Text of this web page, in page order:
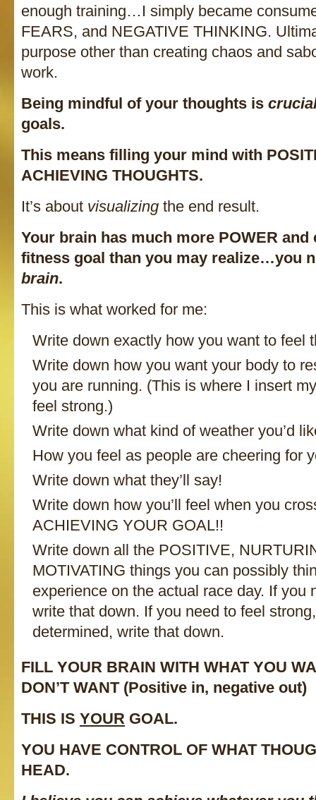
enough training…I simply became
FEARS, and NEGATIVE THINKING.
purpose other than creating chaos and
work.
Being mindful of your thoughts is
goals.
This means filling your mind with
ACHIEVING THOUGHTS.
It’s about visualizing the end result.
Your brain has much more POWER
fitness goal than you may realize…you
brain.
This is what worked for me:
Write down exactly how you want to feel
Write down how you want your body to
you are running. (This is where I insert
feel strong.)
Write down what kind of weather you’d
How you feel as people are cheering for
Write down what they’ll say!
Write down how you’ll feel when you
ACHIEVING YOUR GOAL!!
Write down all the POSITIVE,
MOTIVATING things you can possibly
experience on the actual race day. If you
write that down. If you need to feel
determined, write that down.
FILL YOUR BRAIN WITH WHAT YOU
DON’T WANT (Positive in, negative out)
THIS IS YOUR GOAL.
YOU HAVE CONTROL OF WHAT
HEAD.